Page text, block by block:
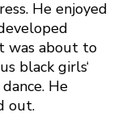
He enjoyed
was about to
black girls‘
He
out.